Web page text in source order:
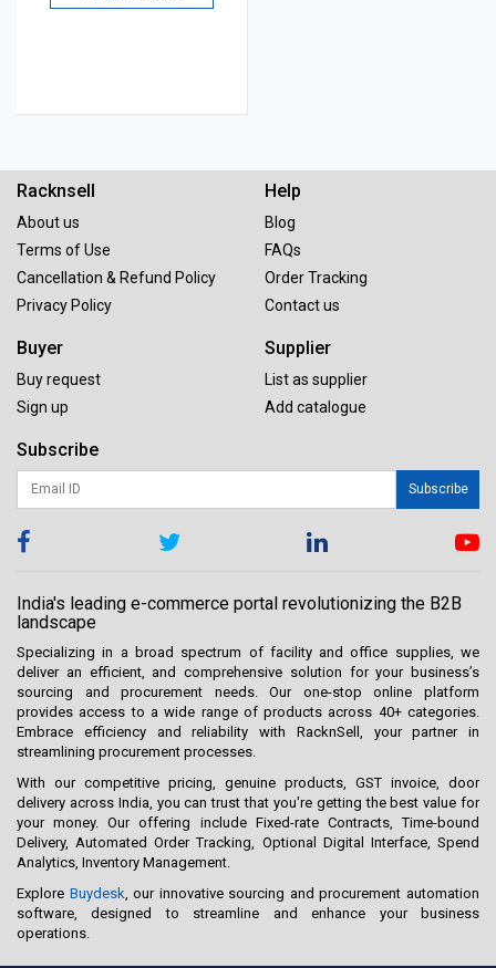
Racknsell
About us
Terms of Use
Cancellation & Refund Policy
Privacy Policy
Help
Blog
FAQs
Order Tracking
Contact us
Buyer
Buy request
Sign up
Supplier
List as supplier
Add catalogue
Subscribe
Subscribe
India's leading e-commerce portal revolutionizing the B2B
landscape
Specializing in a broad spectrum of facility and office supplies, we
deliver an efficient, and comprehensive solution for your business’s
sourcing and procurement needs. Our one-stop online platform
provides access to a wide range of products across 40+ categories.
Embrace efficiency and reliability with RacknSell, your partner in
streamlining procurement processes.
With our competitive pricing, genuine products, GST invoice, door
delivery across India, you can trust that you're getting the best value for
your money. Our offering include Fixed-rate Contracts, Time-bound
Delivery, Automated Order Tracking, Optional Digital Interface, Spend
Analytics, Inventory Management.
Explore Buydesk , our innovative sourcing and procurement automation
software, designed to streamline and enhance your business
operations.